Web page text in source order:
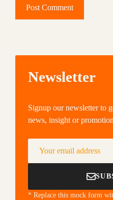
Newsletter
Signup our newsletter to
news, insight or
Your email address
* Replace this mock form